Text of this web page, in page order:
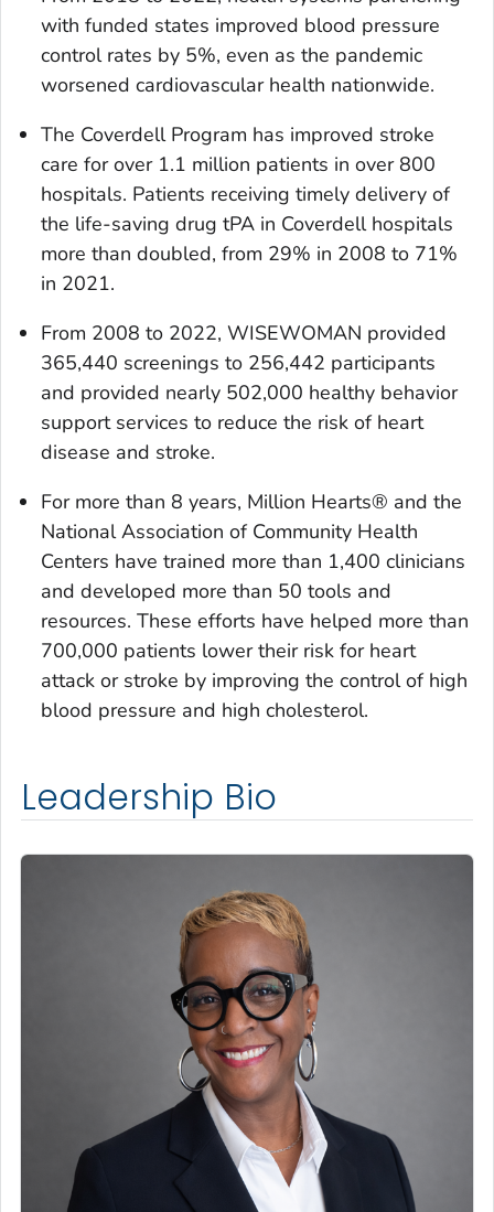
with funded states improved blood pressure
control rates by 5%, even as the pandemic
worsened cardiovascular health nationwide.
The Coverdell Program has improved stroke
care for over 1.1 million patients in over 800
hospitals. Patients receiving timely delivery of
the life-saving drug tPA in Coverdell hospitals
more than doubled, from 29% in 2008 to 71%
in 2021.
From 2008 to 2022, WISEWOMAN provided
365,440 screenings to 256,442 participants
and provided nearly 502,000 healthy behavior
support services to reduce the risk of heart
disease and stroke.
For more than 8 years, Million Hearts® and the
National Association of Community Health
Centers have trained more than 1,400 clinicians
and developed more than 50 tools and
resources. These efforts have helped more than
700,000 patients lower their risk for heart
attack or stroke by improving the control of high
blood pressure and high cholesterol.
Leadership Bio